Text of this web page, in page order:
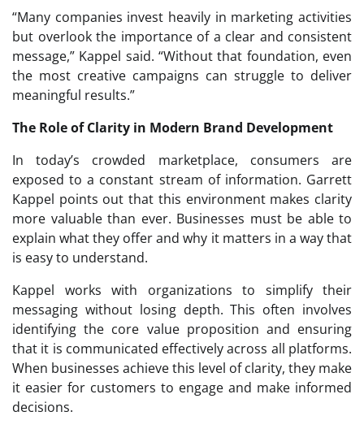
“Many companies invest heavily in marketing activities
but overlook the importance of a clear and consistent
message,” Kappel said. “Without that foundation, even
the most creative campaigns can struggle to deliver
meaningful results.”
The Role of Clarity in Modern Brand Development
In today’s crowded marketplace, consumers are
exposed to a constant stream of information. Garrett
Kappel points out that this environment makes clarity
more valuable than ever. Businesses must be able to
explain what they offer and why it matters in a way that
is easy to understand.
Kappel works with organizations to simplify their
messaging without losing depth. This often involves
identifying the core value proposition and ensuring
that it is communicated effectively across all platforms.
When businesses achieve this level of clarity, they make
it easier for customers to engage and make informed
decisions.